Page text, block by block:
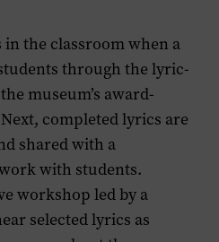
the classroom when a
through the lyric-
museum’s award-
completed lyrics are
shared with a
with students.
workshop led by a
selected lyrics as